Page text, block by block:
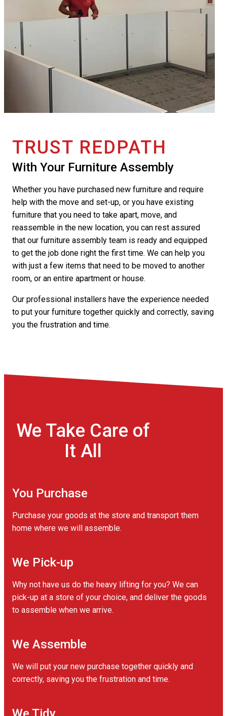
TRUST REDPATH
With Your Furniture Assembly
Whether you have purchased new furniture and require
help with the move and set-up, or you have existing
furniture that you need to take apart, move, and
reassemble in the new location, you can rest assured
that our furniture assembly team is ready and equipped
to get the job done right the first time. We can help you
with just a few items that need to be moved to another
room, or an entire apartment or house.
Our professional installers have the experience needed
to put your furniture together quickly and correctly, saving
you the frustration and time.
We Take Care of
It All
You Purchase
Purchase your goods at the store and transport them
home where we will assemble.
We Pick-up
Why not have us do the heavy lifting for you? We can
pick-up at a store of your choice, and deliver the goods
to assemble when we arrive.
We Assemble
We will put your new purchase together quickly and
correctly, saving you the frustration and time.